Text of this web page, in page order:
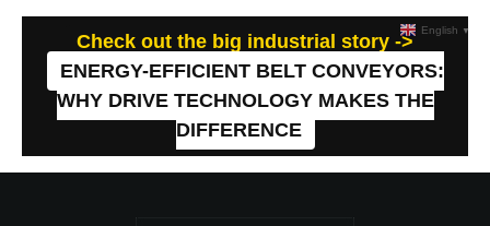
Check out the big industrial story ->
ENERGY-EFFICIENT BELT CONVEYORS:
WHY DRIVE TECHNOLOGY MAKES THE
DIFFERENCE
English ▼